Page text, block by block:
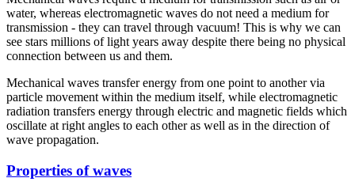
water, whereas electromagnetic waves do not need a medium for
transmission - they can travel through vacuum! This is why we can
see stars millions of light years away despite there being no physical
connection between us and them.
Mechanical waves transfer energy from one point to another via
particle movement within the medium itself, while electromagnetic
radiation transfers energy through electric and magnetic fields which
oscillate at right angles to each other as well as in the direction of
wave propagation.
Properties of waves